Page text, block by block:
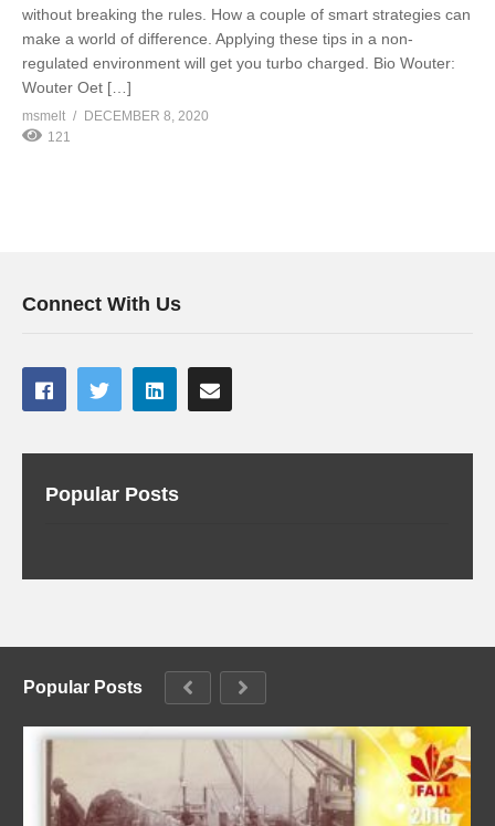
without breaking the rules. How a couple of smart strategies can
make a world of difference. Applying these tips in a non-
regulated environment will get you turbo charged. Bio Wouter:
Wouter Oet […]
msmelt
DECEMBER 8, 2020
121
Connect With Us
Popular Posts
Popular Posts